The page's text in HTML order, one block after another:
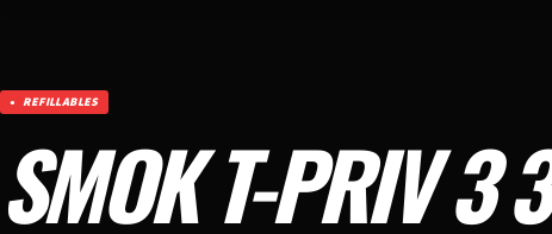
REFILLABLES
SMOK T-PRIV 3